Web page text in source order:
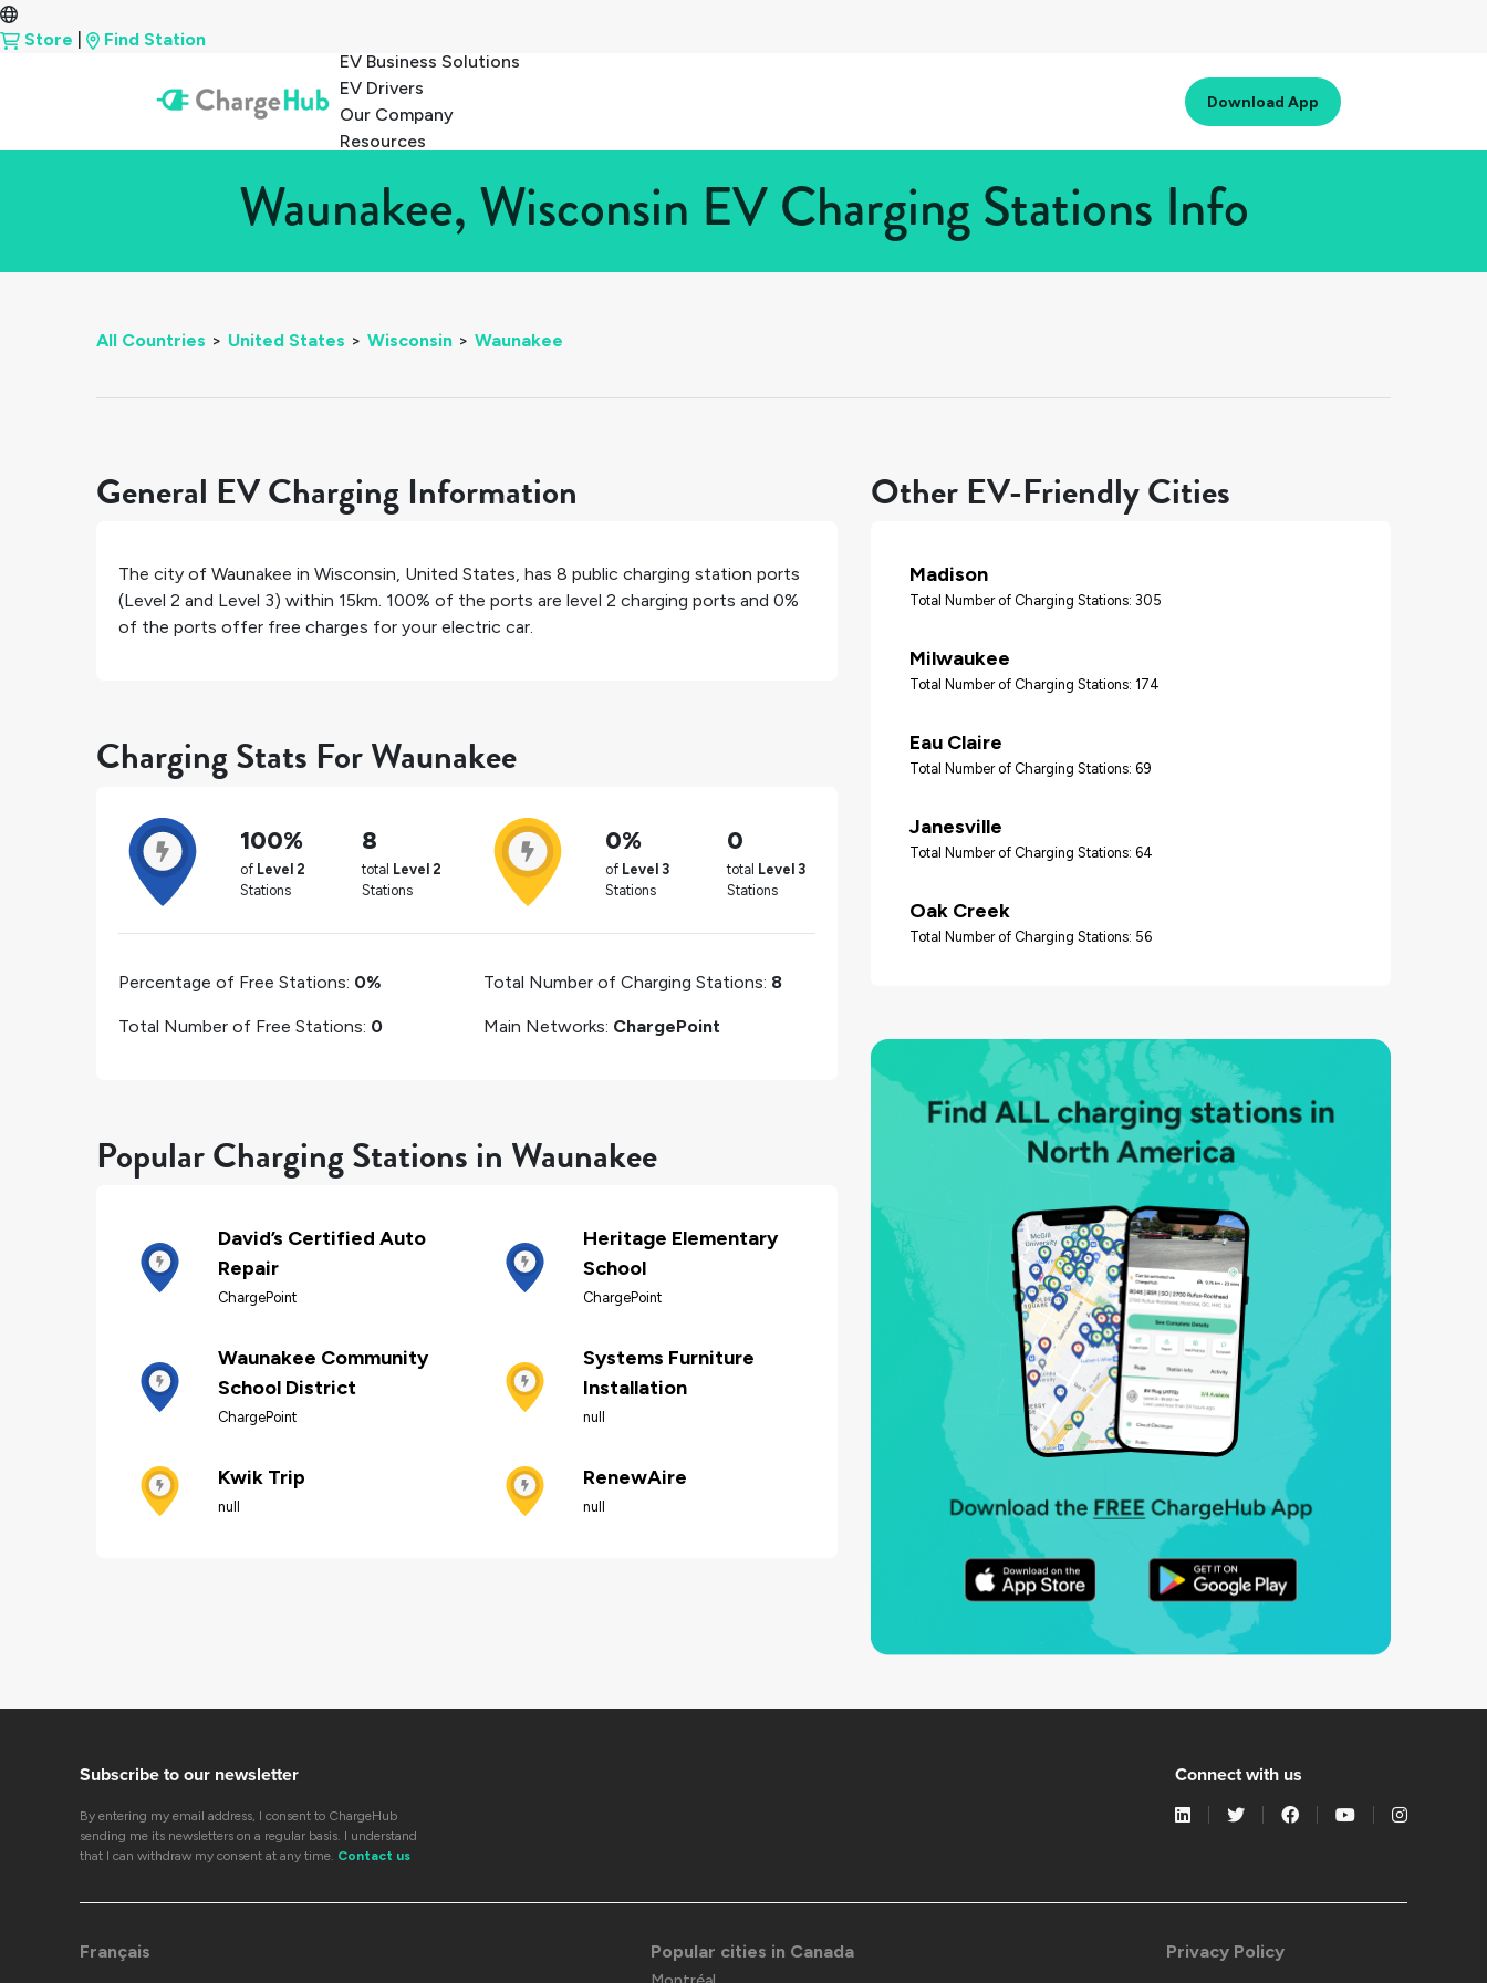
Store
Find Station
EV Business Solutions
EV Drivers
Our Company
Resources
Download App
Waunakee, Wisconsin EV Charging Stations Info
All Countries > United States > Wisconsin > Waunakee
General EV Charging Information
The city of Waunakee in Wisconsin, United States, has 8 public charging station ports
(Level 2 and Level 3) within 15km. 100% of the ports are level 2 charging ports and 0%
of the ports offer free charges for your electric car.
Charging Stats For Waunakee
100%
of Level 2
Stations
8
total Level 2
Stations
0%
of Level 3
Stations
0
total Level 3
Stations
Percentage of Free Stations: 0%
Total Number of Free Stations: 0
Total Number of Charging Stations: 8
Main Networks: ChargePoint
Popular Charging Stations in Waunakee
David’s Certified Auto
Repair
ChargePoint
Heritage Elementary
School
ChargePoint
Waunakee Community
School District
ChargePoint
Systems Furniture
Installation
null
Kwik Trip
null
RenewAire
null
Other EV-Friendly Cities
Madison
Total Number of Charging Stations: 305
Milwaukee
Total Number of Charging Stations: 174
Eau Claire
Total Number of Charging Stations: 69
Janesville
Total Number of Charging Stations: 64
Oak Creek
Total Number of Charging Stations: 56
Subscribe to our newsletter
By entering my email address, I consent to ChargeHub
sending me its newsletters on a regular basis. I understand
that I can withdraw my consent at any time. Contact us
Connect with us
Français Popular cities in Canada Privacy Policy